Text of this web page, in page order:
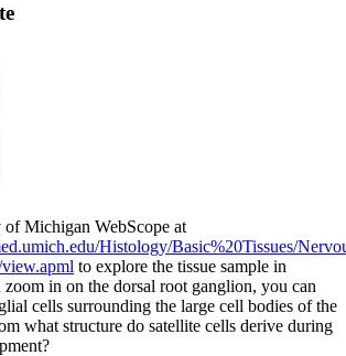
Michigan WebScope at
Histology/Basic%20Tissues/
to explore the tissue sample in
in on the dorsal root ganglion, you can
cells surrounding the large cell bodies of the
what structure do satellite cells derive during